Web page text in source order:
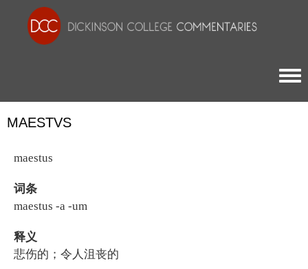
MAESTVS
maestus
词条
maestus -a -um
释义
悲伤的；令人沮丧的